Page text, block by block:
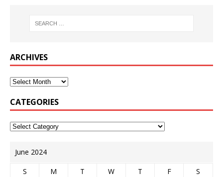
ARCHIVES
CATEGORIES
June 2024
S M T W T F
S